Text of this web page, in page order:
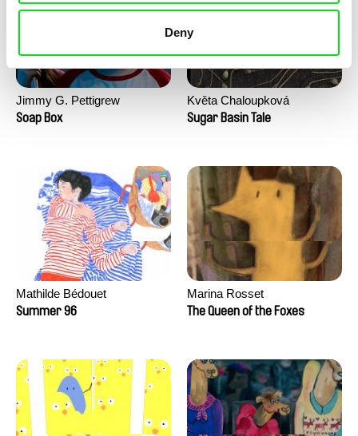
Deny
Jimmy G. Pettigrew
Soap Box
Květa Chaloupková
(Přibylová)
Sugar Basin Tale
Mathilde Bédouet
Summer 96
Marina Rosset
The Queen of the Foxes